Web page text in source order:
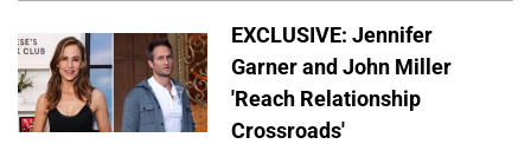
EXCLUSIVE: Jennifer
Garner and John Miller
'Reach Relationship
Crossroads'